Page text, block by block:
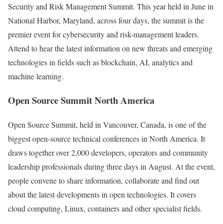
Security and Risk Management Summit. This year held in June in
National Harbor, Maryland, across four days, the summit is the
premier event for cybersecurity and risk-management leaders.
Attend to hear the latest information on new threats and emerging
technologies in fields such as blockchain, AI, analytics and
machine learning.
Open Source Summit North America
Open Source Summit, held in Vancouver, Canada, is one of the
biggest open-source technical conferences in North America. It
draws together over 2,000 developers, operators and community
leadership professionals during three days in August. At the event,
people convene to share information, collaborate and find out
about the latest developments in open technologies. It covers
cloud computing, Linux, containers and other specialist fields.